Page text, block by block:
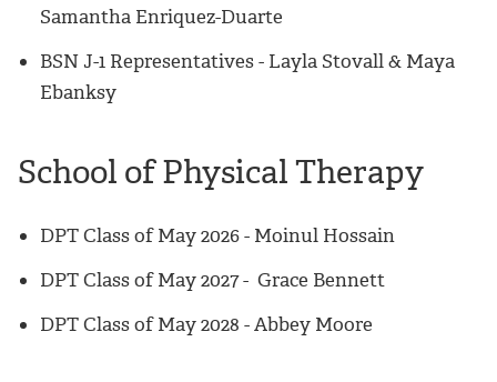
Samantha Enriquez-Duarte
BSN J-1 Representatives - Layla Stovall & Maya
Ebanksy
School of Physical Therapy
DPT Class of May 2026- Moinul Hossain
DPT Class of May 2027- Grace Bennett
DPT Class of May 2028 - Abbey Moore